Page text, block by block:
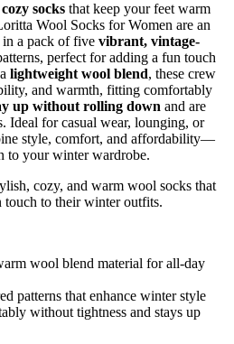
socks that keep your feet warm
Wool Socks for Women are an
a pack of five vibrant, vintage-
perfect for adding a fun touch
lightweight wool blend, these crew
and warmth, fitting comfortably
up without rolling down and are
Ideal for casual wear, lounging, or
style, comfort, and affordability—
to your winter wardrobe.
cozy, and warm wool socks that
to their winter outfits.
wool blend material for all-day
patterns that enhance winter style
without tightness and stays up